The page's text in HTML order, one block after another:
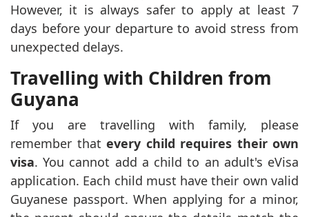
However, it is always safer to apply at least 7
days before your departure to avoid stress from
unexpected delays.
Travelling with Children from
Guyana
If you are travelling with family, please
remember that every child requires their own
visa. You cannot add a child to an adult's eVisa
application. Each child must have their own valid
Guyanese passport. When applying for a minor,